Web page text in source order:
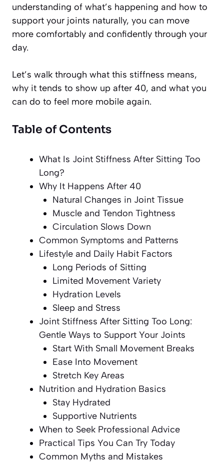
understanding of what’s happening and how to
support your joints naturally, you can move
more comfortably and confidently through your
day.
Let’s walk through what this stiffness means,
why it tends to show up after 40, and what you
can do to feel more mobile again.
Table of Contents
What Is Joint Stiffness After Sitting Too
Long?
Why It Happens After 40
Natural Changes in Joint Tissue
Muscle and Tendon Tightness
Circulation Slows Down
Common Symptoms and Patterns
Lifestyle and Daily Habit Factors
Long Periods of Sitting
Limited Movement Variety
Hydration Levels
Sleep and Stress
Joint Stiffness After Sitting Too Long:
Gentle Ways to Support Your Joints
Start With Small Movement Breaks
Ease Into Movement
Stretch Key Areas
Nutrition and Hydration Basics
Stay Hydrated
Supportive Nutrients
When to Seek Professional Advice
Practical Tips You Can Try Today
Common Myths and Mistakes